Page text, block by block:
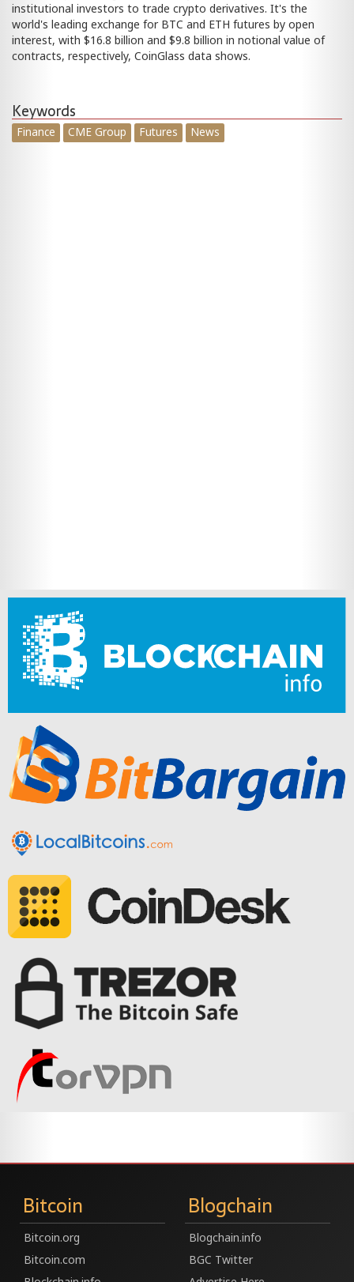
institutional investors to trade crypto derivatives. It's the
world's leading exchange for BTC and ETH futures by open
interest, with $16.8 billion and $9.8 billion in notional value of
contracts, respectively, CoinGlass data shows.
Keywords
Finance CME Group Futures News
Bitcoin
Bitcoin.org
Bitcoin.com
Blogchain
Blogchain.info
BGC Twitter